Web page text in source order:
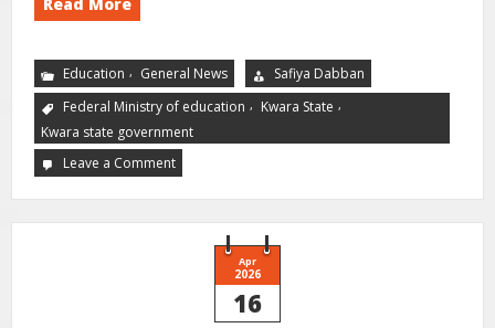
Education , General News
Safiya Dabban
Federal Ministry of education , Kwara State ,
Kwara state government
Leave a Comment
Apr
2026
16